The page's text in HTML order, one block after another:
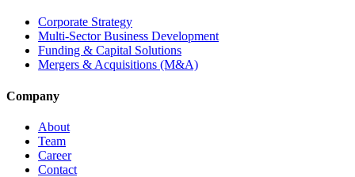
Corporate Strategy
Multi-Sector Business Development
Funding & Capital Solutions
Mergers & Acquisitions (M&A)
Company
About
Team
Career
Contact